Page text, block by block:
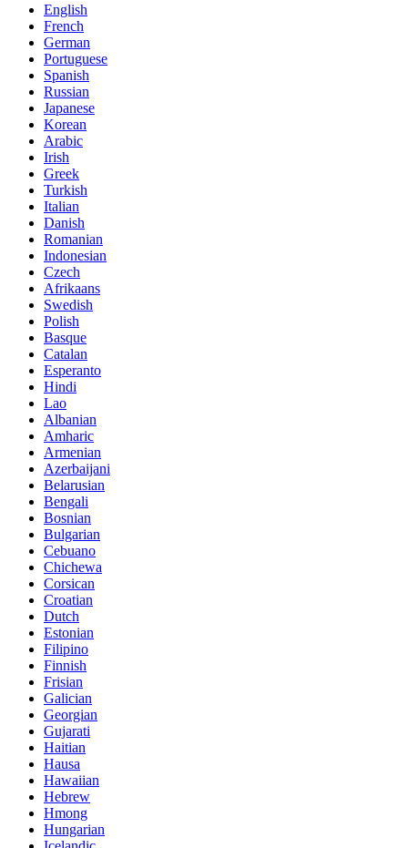
English
French
German
Portuguese
Spanish
Russian
Japanese
Korean
Arabic
Irish
Greek
Turkish
Italian
Danish
Romanian
Indonesian
Czech
Afrikaans
Swedish
Polish
Basque
Catalan
Esperanto
Hindi
Lao
Albanian
Amharic
Armenian
Azerbaijani
Belarusian
Bengali
Bosnian
Bulgarian
Cebuano
Chichewa
Corsican
Croatian
Dutch
Estonian
Filipino
Finnish
Frisian
Galician
Georgian
Gujarati
Haitian
Hausa
Hawaiian
Hebrew
Hmong
Hungarian